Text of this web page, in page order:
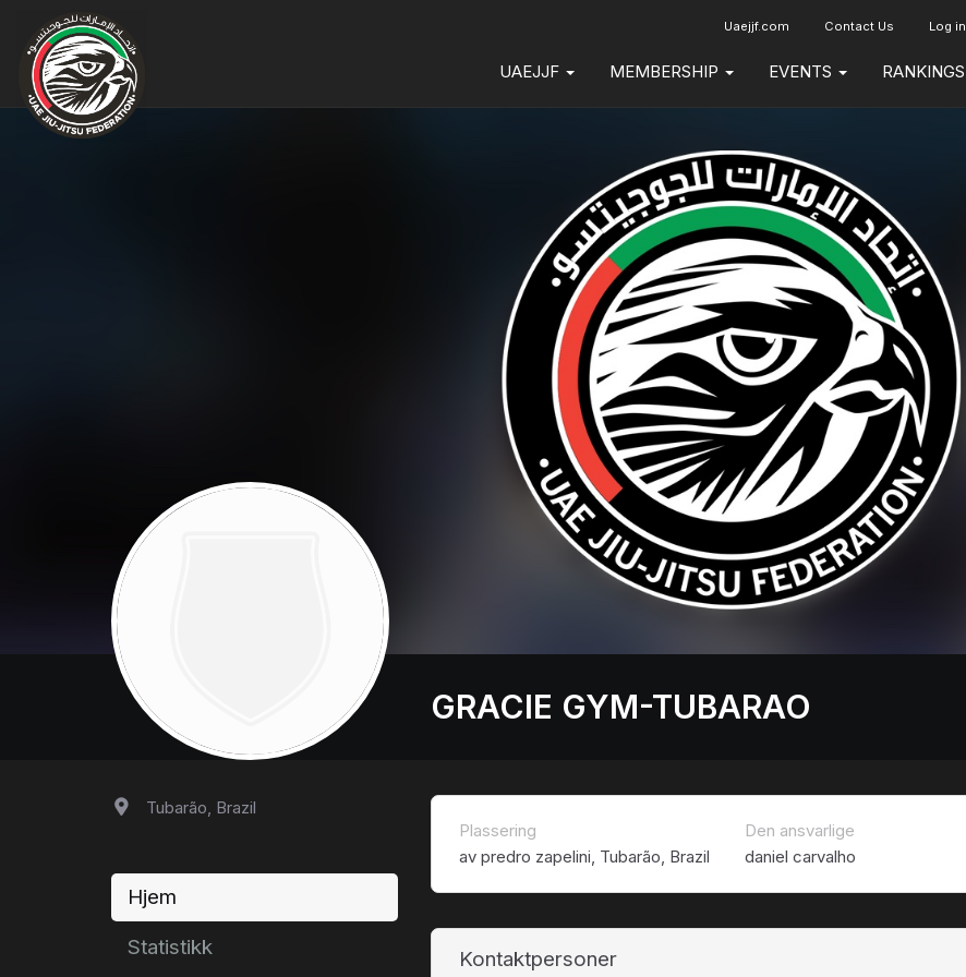
Uaejjf.com Contact Us Log in
UAEJJF MEMBERSHIP EVENTS RANKINGS
GRACIE GYM-TUBARAO
Tubarão, Brazil
Hjem
Statistikk
Plassering
av predro zapelini, Tubarão, Brazil
Den ansvarlige
daniel carvalho
Kontaktpersoner